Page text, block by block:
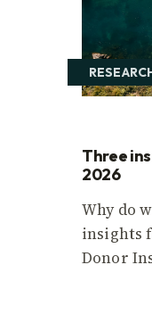
Three
2026
Why do
insights
Donor